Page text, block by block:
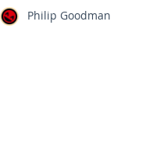
Philip Goodman